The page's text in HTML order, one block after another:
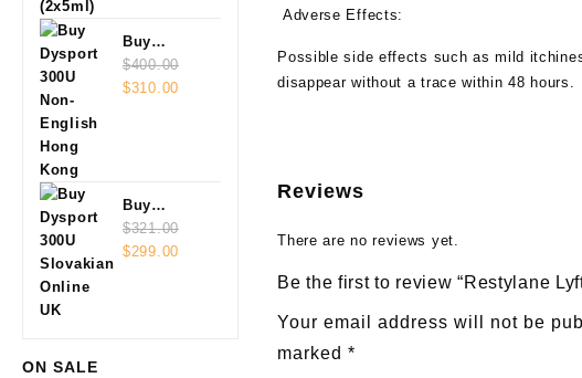
Buy
Dysport
300U Non-
$400.00
Original
$310.00Current
Buy
Dysport
300U
$321.00
Original
$299.00Current
ON SALE
Adverse Effects:
Possible side effects such as mild
disappear without a trace within 48 hours.
Reviews
There are no reviews yet.
Be the first to review “Restylane
Your email address will not be
marked*